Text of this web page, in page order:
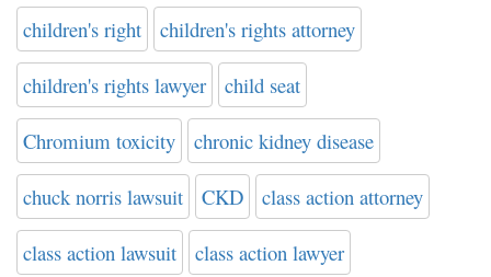
children's right children's rights attorney
children's rights lawyer child seat
Chromium toxicity chronic kidney disease
chuck norris lawsuit CKD class action attorney
class action lawsuit class action lawyer